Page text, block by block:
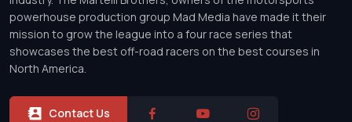
powerhouse production group Mad Media have made it their
mission to grow the league into a four race series that
showcases the best off-road racers on the best courses in
North America.
Contact Us